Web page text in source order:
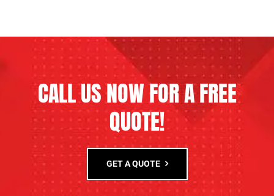
CALL US NOW FOR A FREE
QUOTE!
GET A QUOTE